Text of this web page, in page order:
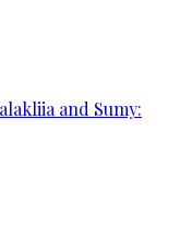
and Sumy: